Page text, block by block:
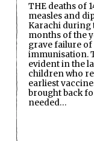
THE deaths of
measles and
Karachi during
months of the
grave failure
immunisation.
evident in the
children who
earliest
brought back
needed…